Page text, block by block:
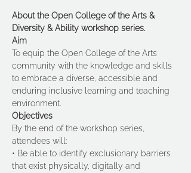
About the Open College of the Arts &
Diversity & Ability workshop series.
Aim
To equip the Open College of the Arts
community with the knowledge and skills
to embrace a diverse, accessible and
enduring inclusive learning and teaching
environment.
Objectives
By the end of the workshop series,
attendees will:
• Be able to identify exclusionary barriers
that exist physically, digitally and